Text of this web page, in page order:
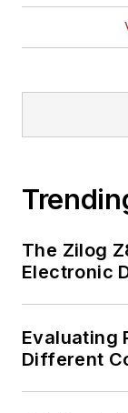
The Zilog
Electronic
Evaluating
Different